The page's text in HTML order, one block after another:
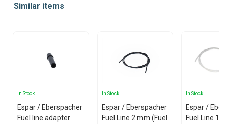
ofSimilar items
In Stock
Espar / Eberspacher
Fuel line adapter
In Stock
Espar / Eberspacher
Fuel Line 2 mm (Fuel
In Stock
Espar /
Fuel Line